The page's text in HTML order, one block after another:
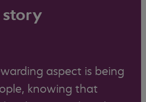
story
aspect is being
knowing that